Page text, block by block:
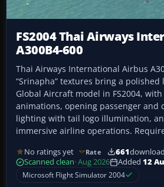
FS2004 Thai Airways
A300B4-600
Thai Airways International Airbus
“Srinapha” textures bring a polished
Global Aircraft model in FS2004,
animations, opening passenger and
lighting with tail logo illumination,
immersive airline operations.
No ratings yet Rate 661
Scanned clean· Aug 2026 Added 12
Microsoft Flight Simulator 2004